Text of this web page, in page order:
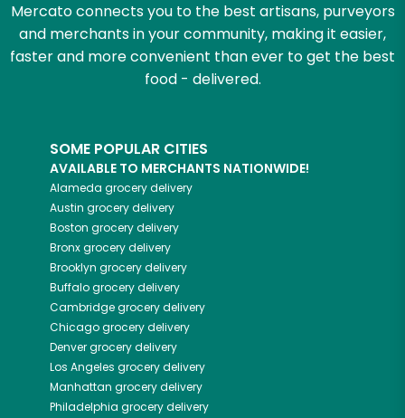
Mercato connects you to the best artisans, purveyors
and merchants in your community, making it easier,
faster and more convenient than ever to get the best
food - delivered.
SOME POPULAR CITIES
AVAILABLE TO MERCHANTS NATIONWIDE!
Alameda grocery delivery
Austin grocery delivery
Boston grocery delivery
Bronxgrocery delivery
Brooklyn grocery delivery
Buffalogrocery delivery
Cambridgegrocery delivery
Chicagogrocery delivery
Denvergrocery delivery
Los Angeles grocery delivery
Manhattan grocery delivery
Philadelphia grocery delivery